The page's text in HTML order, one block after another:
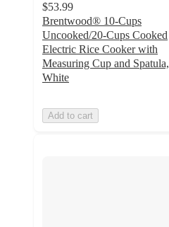
$53.99
Brentwood® 10-Cups
Uncooked/20-Cups Cooked
Electric Rice Cooker with
Measuring Cup and Spatula,
White
Add to cart